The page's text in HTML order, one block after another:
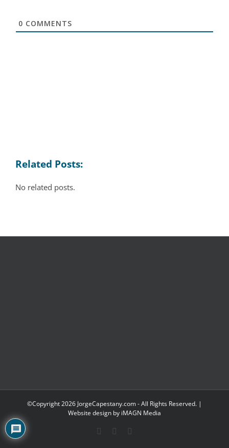
0 COMMENTS
Related Posts:
No related posts.
©Copyright2026 JorgeCapestany.com - All Rights Reserved. |
Website design by iMAGN Media
FacebookYouTube